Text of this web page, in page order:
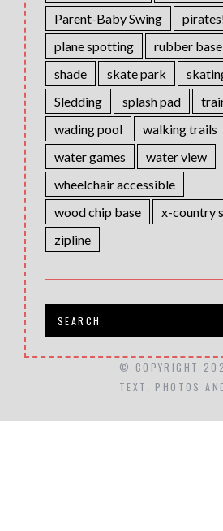
Parent-Baby Swing
plane spotting
rubber base
shade
skate park
Sledding
splash pad
wading pool
walking trails
water games
water view
wheelchair accessible
wood chip base
x-country
zipline
© COPYRIGHT
TEXT, PHOTOS